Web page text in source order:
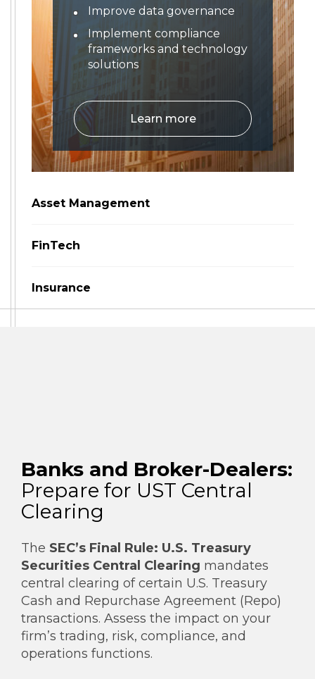
Improve data governance
Implement compliance
frameworks and technology
solutions
Learn more
Asset Management
FinTech
Insurance
Banks and Broker-Dealers:
Prepare for UST Central
Clearing
The SEC’s Final Rule: U.S. Treasury
Securities Central Clearing mandates
central clearing of certain U.S. Treasury
Cash and Repurchase Agreement (Repo)
transactions. Assess the impact on your
firm’s trading, risk, compliance, and
operations functions.